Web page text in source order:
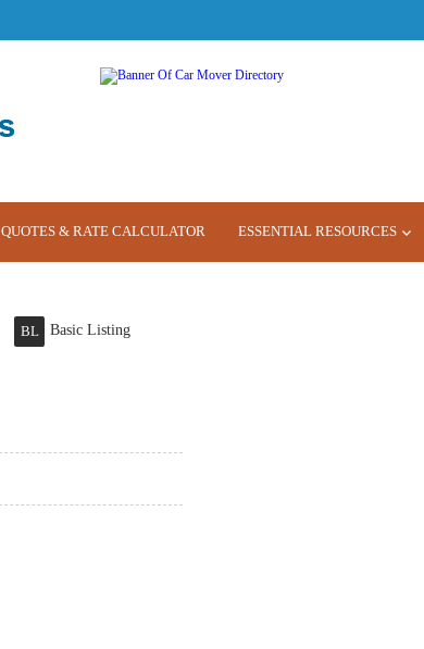
QUOTES & RATE CALCULATOR ESSENTIAL RESOURCES
BL Basic Listing